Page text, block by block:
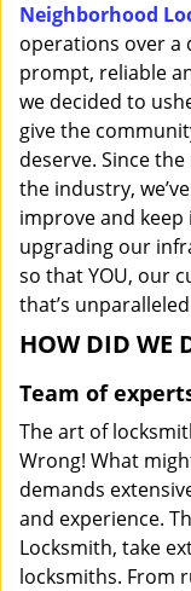
Neighborhood
operations over a
prompt, reliable
we decided to
give the
deserve. Since
the industry,
improve and
upgrading our
so that YOU, our
that’s
HOW DID WE
Team of
The art of
Wrong! What
demands
and experience.
Locksmith, take
locksmiths. From